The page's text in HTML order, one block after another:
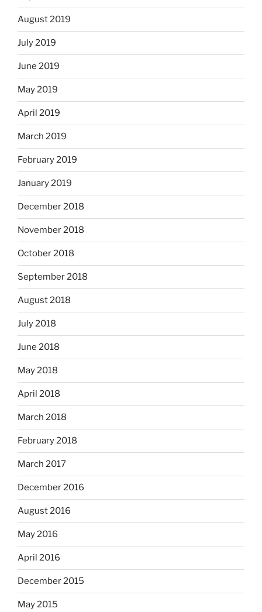
August 2019
July 2019
June 2019
May 2019
April 2019
March 2019
February 2019
January 2019
December 2018
November 2018
October 2018
September 2018
August 2018
July 2018
June 2018
May 2018
April 2018
March 2018
February 2018
March 2017
December 2016
August 2016
May 2016
April 2016
December 2015
May 2015